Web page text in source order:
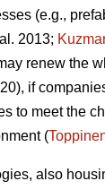
(e.g.,
2013;
renew the
if
to meet the
(
also